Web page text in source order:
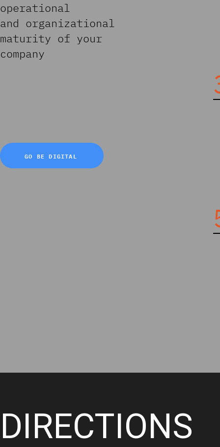
operational
and organizational
maturity of your
company
GO BE DIGITAL
DIRECTIONS